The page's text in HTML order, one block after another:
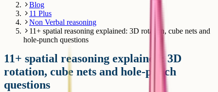
Blog
11 Plus
Non Verbal reasoning
11+ spatial reasoning explained: 3D rotation, cube nets and
hole-punch questions
11+ spatial reasoning explained: 3D
rotation, cube nets and hole-punch
questions